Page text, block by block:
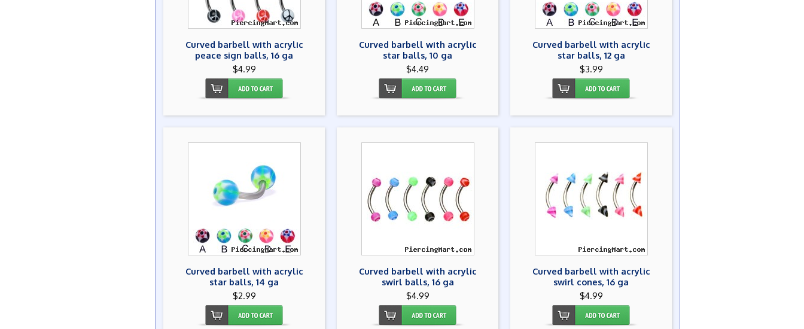
Curved barbell with acrylic
peace sign balls, 16 ga
$4.99
Curved barbell with acrylic
star balls, 10 ga
$4.49
Curved barbell with acrylic
star balls, 12 ga
$3.99
Curved barbell with acrylic
star balls, 14 ga
$2.99
Curved barbell with acrylic
swirl balls, 16 ga
$4.99
Curved barbell with acrylic
swirl cones, 16 ga
$4.99